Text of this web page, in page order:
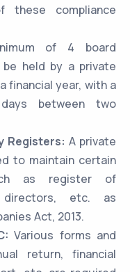
these compliance
of 4 board
held by a private
financial year, with a
between two
Registers: A private
to maintain certain
as register of
etc. as
Act, 2013.
Various forms and
return, financial